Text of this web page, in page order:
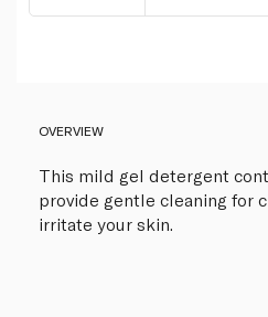
OVERVIEW
This mild gel detergent
provide gentle cleaning for
irritate your skin.